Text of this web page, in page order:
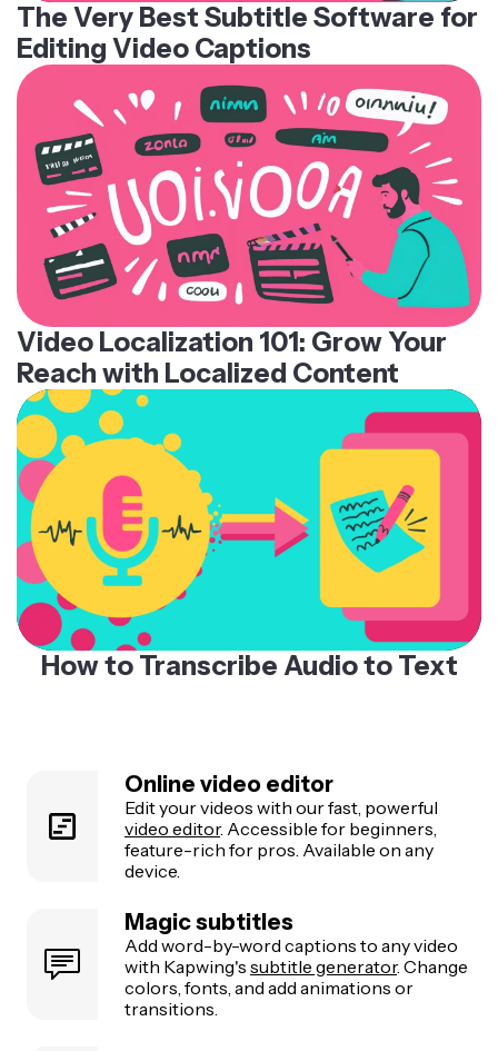
The Very Best Subtitle Software for
Editing Video Captions
Video Localization 101: Grow Your
Reach with Localized Content
How to Transcribe Audio to Text
Online video editor
Edit your videos with our fast, powerful
video editor. Accessible for beginners,
feature-rich for pros. Available on any
device.
Magic subtitles
Add word-by-word captions to any video
with Kapwing's subtitle generator. Change
colors, fonts, and add animations or
transitions.